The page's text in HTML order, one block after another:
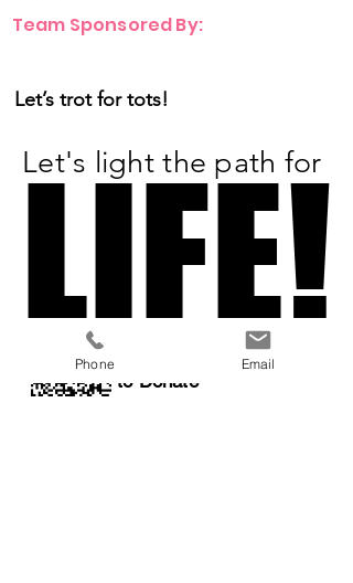
Team Sponsored By:
Let’s trot for tots!
Let's light the path for
LIFE!
LIFE!
to Donate
Phone Email